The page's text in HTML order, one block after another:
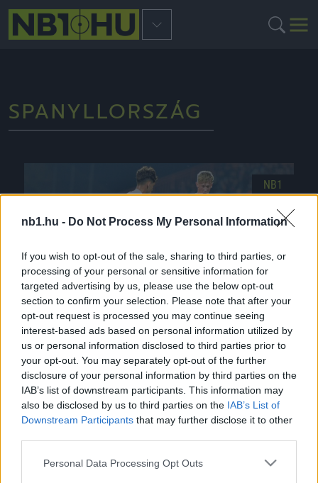
nb1.hu - Do Not Process My Personal Information
If you wish to opt-out of the sale, sharing to third parties, or
processing of your personal or sensitive information for
targeted advertising by us, please use the below opt-out
section to confirm your selection. Please note that after your
opt-out request is processed you may continue seeing
interest-based ads based on personal information utilized by
us or personal information disclosed to third parties prior to
your opt-out. You may separately opt-out of the further
disclosure of your personal information by third parties on the
IAB’s list of downstream participants. This information may
also be disclosed by us to third parties on the IAB’s List of
Downstream Participants that may further disclose it to other
Please note that this website/app uses one or more Google
Personal Data Processing Opt Outs
SPANYLLORSZÁG
NB1
U17: vereség Spanyolországtól – reakció
Férfi U17-es válogatottunk a portugálok elleni
3-3-as döntetlen után 2-0-s vereséggel zárta
a spanyolok elleni összecsapást
Balmazújvárosban, a négy csapatos […]
2022.10.17. |